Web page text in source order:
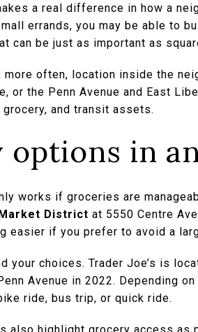
a real difference in how a
errands, you may be able to
can be just as important as
often, location inside the
or the Penn Avenue and East
grocery, and transit assets.
in
works if groceries are
District at 5550 Centre
easier if you prefer to avoid a
your choices. Trader Joe’s is
Avenue in 2022. Depending
ride, bus trip, or quick ride.